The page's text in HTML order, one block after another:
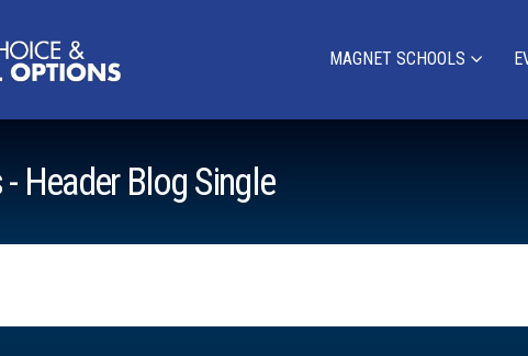
MAGNET SCHOOLS
Header Blog Single